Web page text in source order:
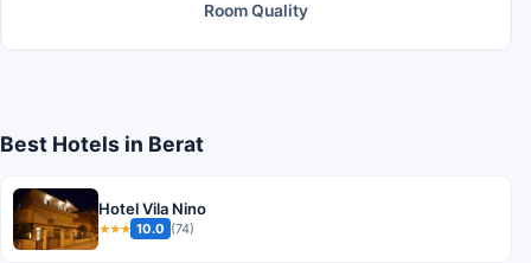
Room Quality
Best Hotels in Berat
Hotel Vila Nino
★★★ 10.0 (74)